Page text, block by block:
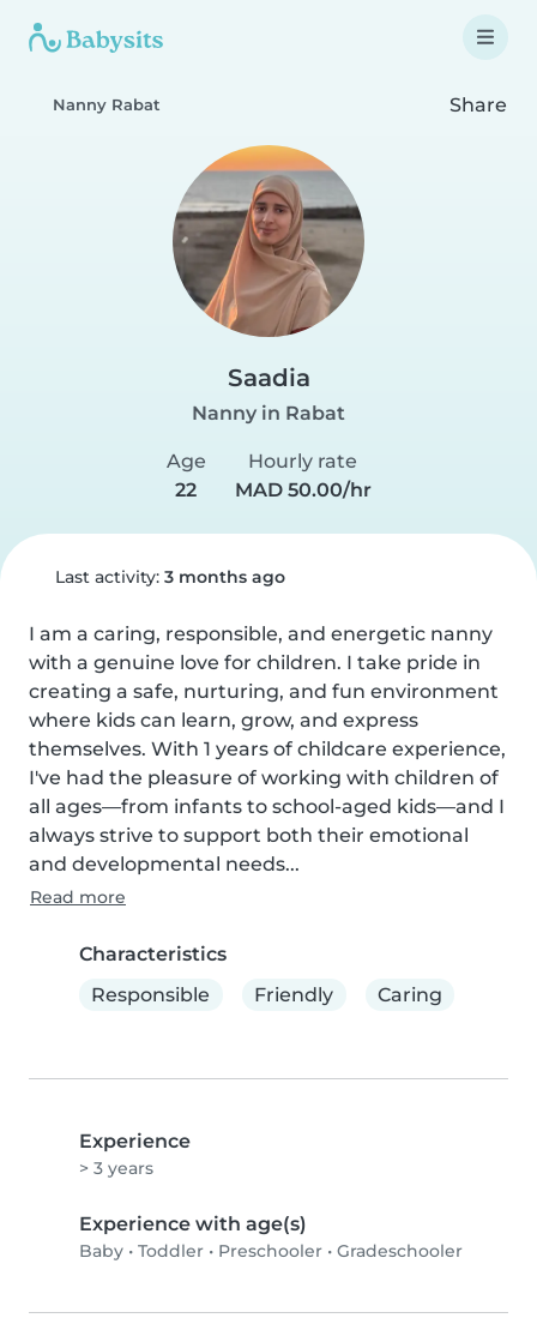
Nanny Rabat Share
Saadia
Nanny in Rabat
Age
22
Hourly rate
MAD 50.00/hr
Last activity: 3 months ago
I am a caring, responsible, and energetic nanny
with a genuine love for children. I take pride in
creating a safe, nurturing, and fun environment
where kids can learn, grow, and express
themselves. With 1 years of childcare experience,
I've had the pleasure of working with children of
all ages—from infants to school-aged kids—and I
always strive to support both their emotional
and developmental needs...
Read more
Characteristics
Responsible
Friendly Caring
Experience
> 3 years
Experience with age(s)
Baby • Toddler • Preschooler • Gradeschooler